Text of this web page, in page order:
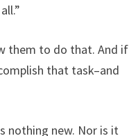
them to do that. And if
that task–and
nothing new. Nor is it